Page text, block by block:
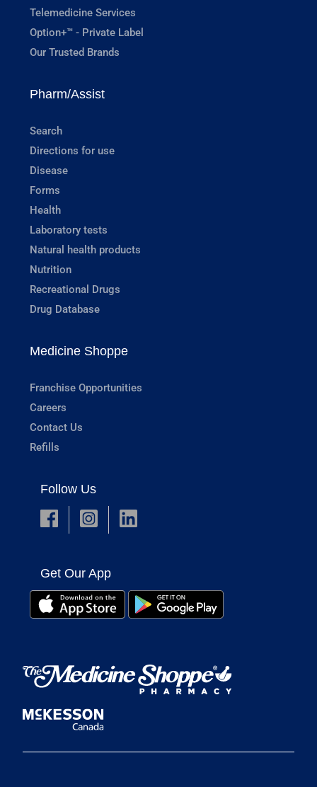
Telemedicine Services
Option+™ - Private Label
Our Trusted Brands
Pharm/Assist
Search
Directions for use
Disease
Forms
Health
Laboratory tests
Natural health products
Nutrition
Recreational Drugs
Drug Database
Medicine Shoppe
Franchise Opportunities
Careers
Contact Us
Refills
Follow Us
Get Our App